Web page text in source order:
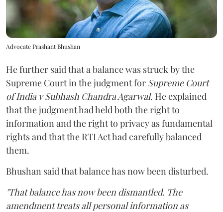
Advocate Prashant Bhushan
He further said that a balance was struck by the
Supreme Court in the judgment for Supreme Court
of India v Subhash Chandra Agarwal. He explained
that the judgment had held both the right to
information and the right to privacy as fundamental
rights and that the RTI Act had carefully balanced
them.
Bhushan said that balance has now been disturbed.
"That balance has now been dismantled. The
amendment treats all personal information as